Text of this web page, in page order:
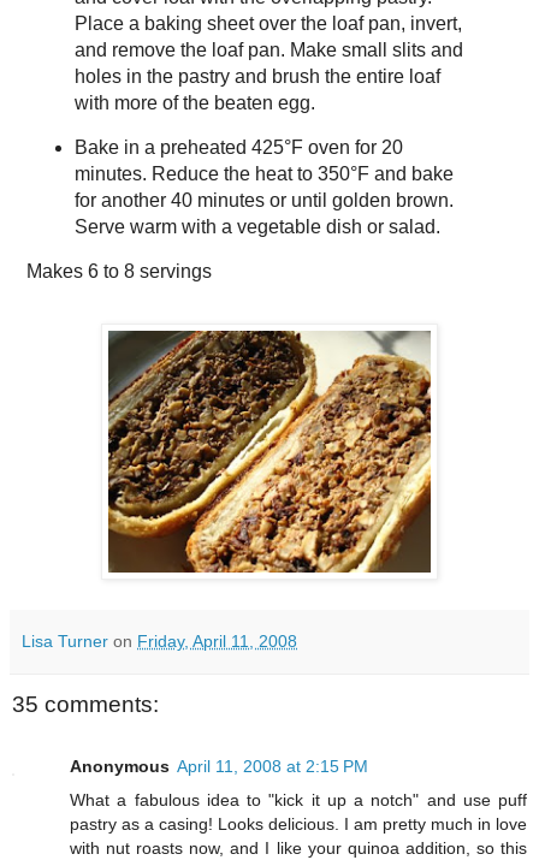
Place a baking sheet over the loaf pan, invert,
and remove the loaf pan. Make small slits and
holes in the pastry and brush the entire loaf
with more of the beaten egg.
Bake in a preheated 425°F oven for 20
minutes. Reduce the heat to 350°F and bake
for another 40 minutes or until golden brown.
Serve warm with a vegetable dish or salad.
Makes 6 to 8 servings
Lisa Turner on Friday, April 11, 2008
35 comments:
Anonymous April 11, 2008 at 2:15 PM
What a fabulous idea to "kick it up a notch" and use puff
pastry as a casing! Looks delicious. I am pretty much in love
with nut roasts now, and I like your quinoa addition, so this